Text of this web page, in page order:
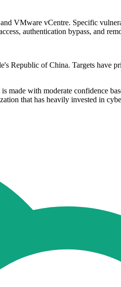
VMware vCentre. Specific
authentication bypass, and
Republic of China. Targets have
with moderate confidence
that has heavily invested in